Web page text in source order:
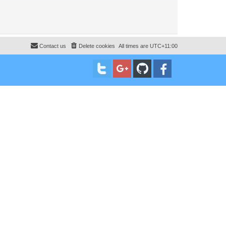
All times are UTC+11:00
Delete cookies
Contact us